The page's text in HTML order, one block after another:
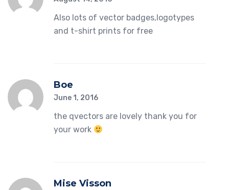
Also lots of vector badges,logotypes
and t-shirt prints for free
Boe
June 1, 2016
the qvectors are lovely thank you for
your work
Mise Visson